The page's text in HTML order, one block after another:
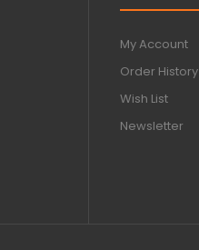
My Account
Order History
Wish List
Newsletter